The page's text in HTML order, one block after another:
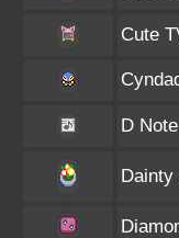
Cute
D
Dainty